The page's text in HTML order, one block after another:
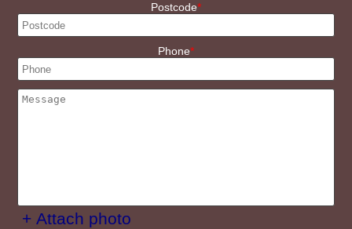
Postcode
Phone
+ Attach photo